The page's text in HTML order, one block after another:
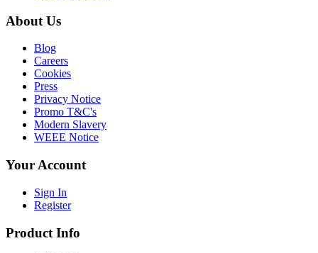
About Us
Blog
Careers
Cookies
Press
Privacy Notice
Promo T&C's
Modern Slavery
WEEE Notice
Your Account
Sign In
Register
Product Info